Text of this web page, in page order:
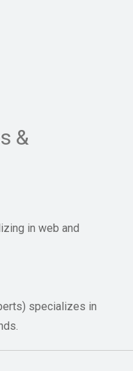
&
in web and
specializes in